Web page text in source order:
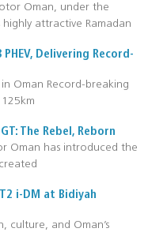
Oman, under the
highly attractive Ramadan
Delivering Record-
Oman Record-breaking
The Rebel, Reborn
Oman has introduced the
i-DM at Bidiyah
culture, and Oman’s